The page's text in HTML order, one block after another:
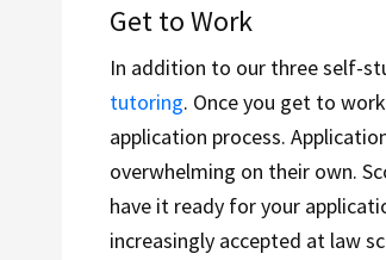
Get to Work
In addition to our three self-
tutoring. Once you get to
application process.
overwhelming on their own.
have it ready for your
increasingly accepted at law